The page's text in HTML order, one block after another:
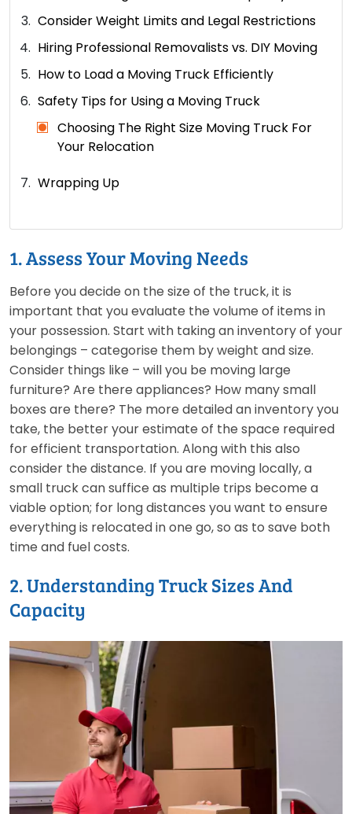
Consider Weight Limits and Legal Restrictions
Hiring Professional Removalists vs. DIY Moving
How to Load a Moving Truck Efficiently
Safety Tips for Using a Moving Truck
Choosing The Right Size Moving Truck For
Your Relocation
Wrapping Up
1. Assess Your Moving Needs
Before you decide on the size of the truck, it is
important that you evaluate the volume of items in
your possession. Start with taking an inventory of your
belongings – categorise them by weight and size.
Consider things like – will you be moving large
furniture? Are there appliances? How many small
boxes are there? The more detailed an inventory you
take, the better your estimate of the space required
for efficient transportation. Along with this also
consider the distance. If you are moving locally, a
small truck can suffice as multiple trips become a
viable option; for long distances you want to ensure
everything is relocated in one go, so as to save both
time and fuel costs.
2. Understanding Truck Sizes And
Capacity